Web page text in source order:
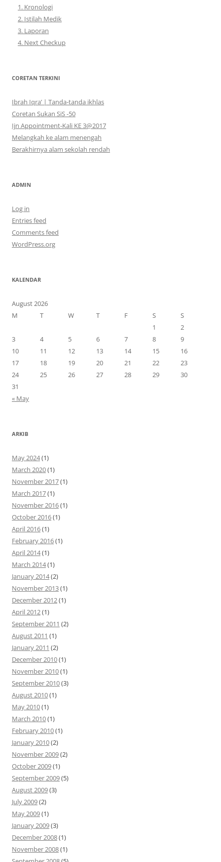
1. Kronologi
2. Istilah Medik
3. Laporan
4. Next Checkup
CORETAN TERKINI
Ibrah Iqra’ | Tanda-tanda ikhlas
Coretan Sukan SiS -50
Ijn Appointment-Kali KE 3@2017
Melangkah ke alam menengah
Berakhirnya alam sekolah rendah
ADMIN
Log in
Entries feed
Comments feed
WordPress.org
KALENDAR
August 2026
M
T W T F S
S
1
2
3
4 5 6 7 8
9
10
11 12 13 14 15
16
17
18 19 20 21 22
23
24
25 26 27 28 29
30
31
« May
ARKIB
May 2024(1)
March 2020(1)
November 2017(1)
March 2017(1)
November 2016(1)
October 2016(1)
April 2016(1)
February 2016(1)
April 2014(1)
March 2014(1)
January 2014(2)
November 2013(1)
December 2012(1)
April 2012(1)
September 2011 (2)
August 2011 (1)
January 2011 (2)
December 2010(1)
November 2010(1)
September 2010(3)
August 2010(1)
May 2010(1)
March 2010(1)
February 2010(1)
January 2010(2)
November 2009(2)
October 2009(1)
September 2009(5)
August 2009(3)
July 2009(2)
May 2009(1)
January 2009(3)
December 2008(1)
November 2008(1)